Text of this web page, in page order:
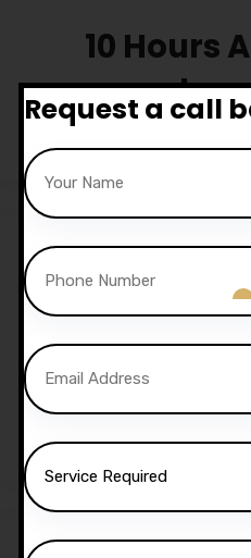
10 Hours
15 Hours
£
Request a call